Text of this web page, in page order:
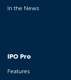
In the News
IPO Pro
Features